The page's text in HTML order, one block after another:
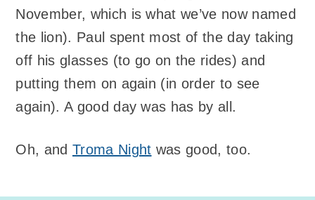
November, which is what we’ve now named
the lion). Paul spent most of the day taking
off his glasses (to go on the rides) and
putting them on again (in order to see
again). A good day was has by all.
Oh, and Troma Night was good, too.